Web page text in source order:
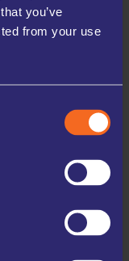
you’ve
from your use
is why we offer
Whether you need
for business
apart. Our friendly and
with any queries, help
than it’s